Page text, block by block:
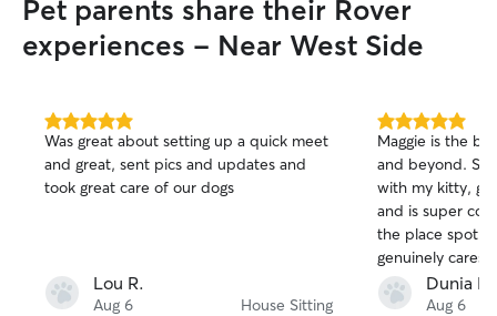
for everything, Annie!!!”
Pet parents share their Rover
experiences - Near West Side
5.0
out
of
5
Was great about setting up a quick meet
and great, sent pics and updates and
took great care of our dogs
Lou R.
Aug 6 House Sitting
5.0
out
of
5
stars
Maggie is the
and beyond.
with my kitty,
and is super
the place
genuinely cares
her own. She made sure I was able to
travel in peace
Dunia M.
Aug 6